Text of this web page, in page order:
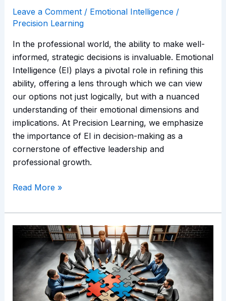
Leave a Comment / Emotional Intelligence/
Precision Learning
In the professional world, the ability to make well-
informed, strategic decisions is invaluable. Emotional
Intelligence (EI) plays a pivotal role in refining this
ability, offering a lens through which we can view
our options not just logically, but with a nuanced
understanding of their emotional dimensions and
implications. At Precision Learning, we emphasize
the importance of EI in decision-making as a
cornerstone of effective leadership and
professional growth.
Read More »
Team
Dynamics:
The
Secret